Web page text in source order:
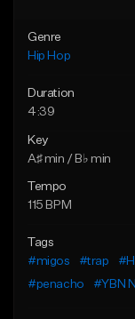
Genre
Hip Hop
Duration
4:39
Key
A♯ min / B♭ min
Tempo
115 BPM
Tags
#migos
#trap
#penacho
#YBN